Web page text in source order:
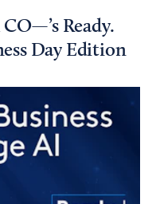
Ready.
Day Edition